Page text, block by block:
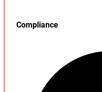
Compliance